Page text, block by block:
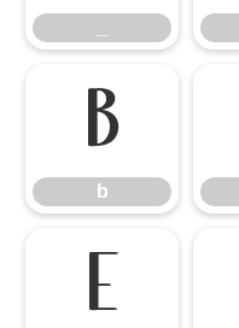
b
b
e